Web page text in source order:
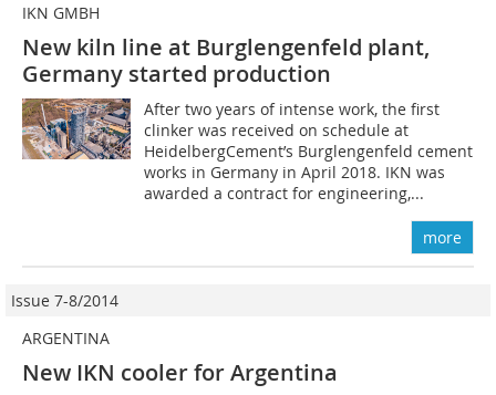
IKN GMBH
New kiln line at Burglengenfeld plant,
Germany started production
After two years of intense work, the first
clinker was received on schedule at
HeidelbergCement’s Burglengenfeld cement
works in Germany in April 2018. IKN was
awarded a contract for engineering,...
more
Issue 7-8/2014
ARGENTINA
New IKN cooler for Argentina